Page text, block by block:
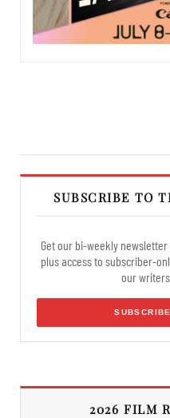
SUBSCRIBE TO
Get our bi-weekly
plus access to subscriber-
our
2026 FILM